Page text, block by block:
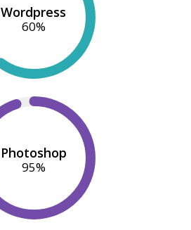
Wordpress
60%
Photoshop
95%